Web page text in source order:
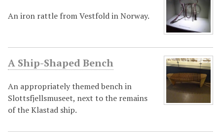
An iron rattle from Vestfold in Norway.
A Ship-Shaped Bench
An appropriately themed bench in
Slottsfjellsmuseet, next to the remains
of the Klastad ship.